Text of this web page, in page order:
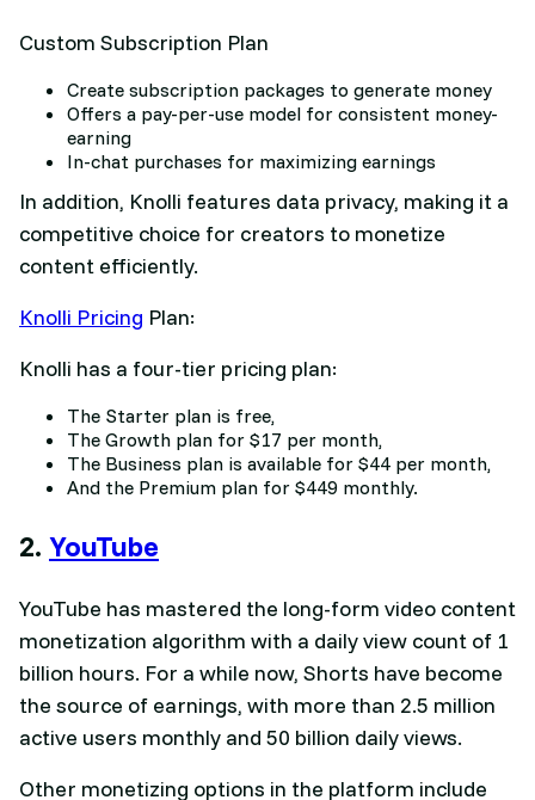
Custom Subscription Plan
Create subscription packages to generate money
Offers a pay-per-use model for consistent money-
earning
In-chat purchases for maximizing earnings
In addition, Knolli features data privacy, making it a
competitive choice for creators to monetize
content efficiently.
Knolli Pricing Plan:
Knolli has a four-tier pricing plan:
The Starter plan is free,
The Growth plan for $17 per month,
The Business plan is available for $44 per month,
And the Premium plan for $449 monthly.
2. YouTube
YouTube has mastered the long-form video content
monetization algorithm with a daily view count of 1
billion hours. For a while now, Shorts have become
the source of earnings, with more than 2.5 million
active users monthly and 50 billion daily views.
Other monetizing options in the platform include